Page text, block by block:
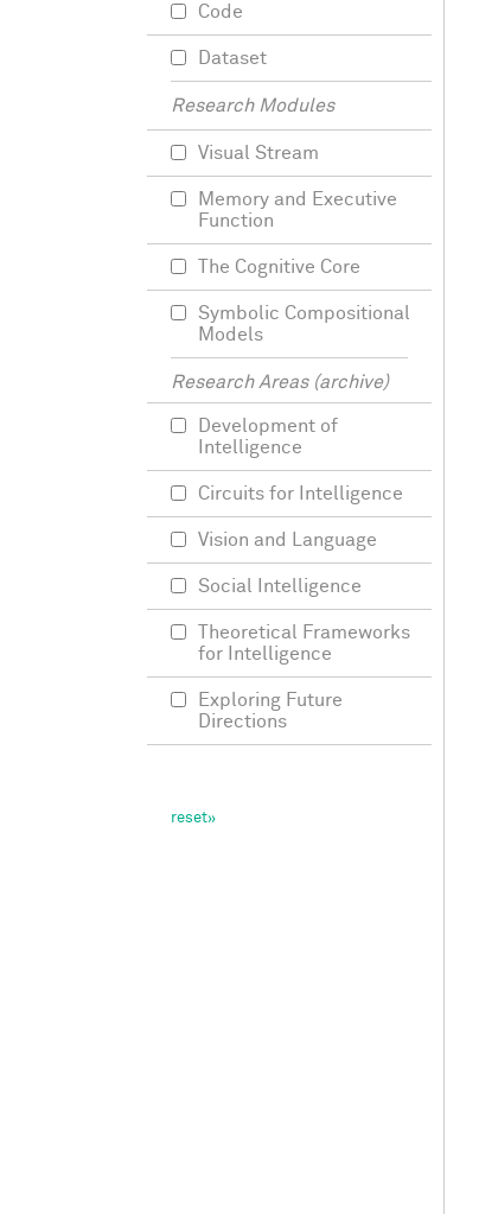
Code
Dataset
Research Modules
Visual Stream
Memory and Executive
Function
The Cognitive Core
Symbolic Compositional
Models
Research Areas (archive)
Development of
Intelligence
Circuits for Intelligence
Vision and Language
Social Intelligence
Theoretical Frameworks
for Intelligence
Exploring Future
Directions